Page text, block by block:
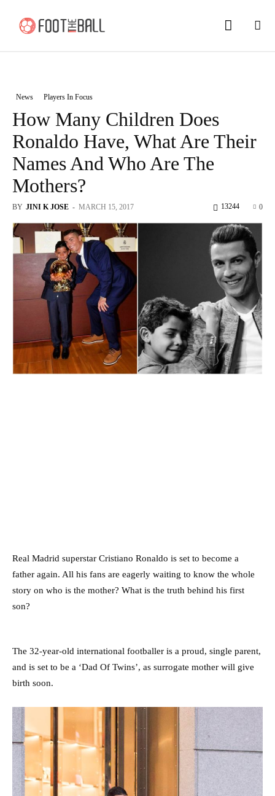
News Players In Focus
How Many Children Does
Ronaldo Have, What Are Their
Names And Who Are The
Mothers?
BY JINI K JOSE - MARCH 15, 2017 0
13244
Real Madrid superstar Cristiano Ronaldo is set to become a
father again. All his fans are eagerly waiting to know the whole
story on who is the mother? What is the truth behind his first
son?
The 32-year-old international footballer is a proud, single parent,
and is set to be a ‘Dad Of Twins’, as surrogate mother will give
birth soon.